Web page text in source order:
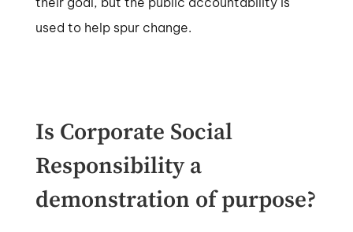
used to help spur change.
Is Corporate Social
Responsibility a
demonstration of purpose?